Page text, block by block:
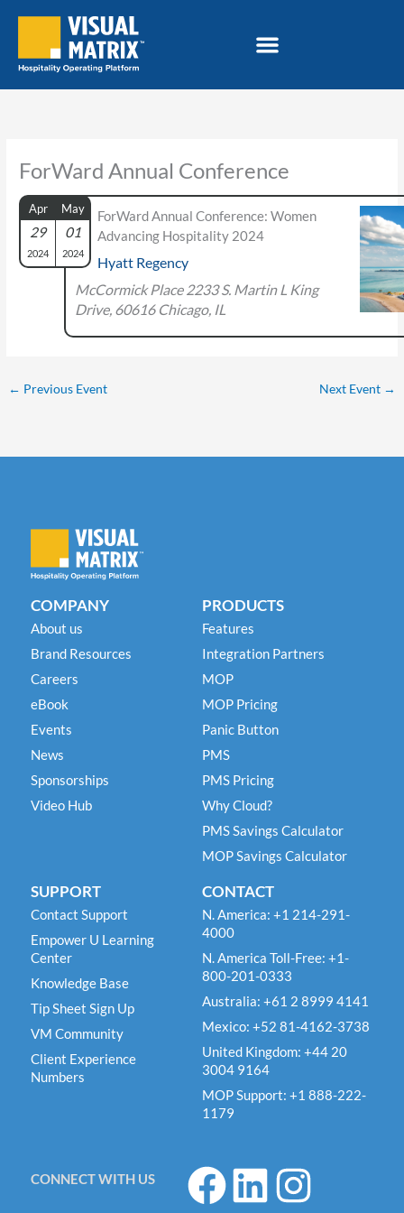
ForWard Annual Conference
Apr
29
2024
May
01
2024
ForWard Annual Conference: Women
Advancing Hospitality 2024
Hyatt Regency
McCormick Place 2233 S. Martin L King
Drive, 60616 Chicago, IL
← Previous Event Next Event →
COMPANY
About us
Brand Resources
Careers
eBook
Events
News
Sponsorships
Video Hub
PRODUCTS
Features
Integration Partners
MOP
MOP Pricing
Panic Button
PMS
PMS Pricing
Why Cloud?
PMS Savings Calculator
MOP Savings Calculator
SUPPORT
Contact Support
Empower U Learning
Center
Knowledge Base
Tip Sheet Sign Up
VM Community
Client Experience
Numbers
CONTACT
N. America: +1 214-291-
4000
N. America Toll-Free: +1-
800-201-0333
Australia: +61 2 8999 4141
Mexico: +52 81-4162-3738
United Kingdom: +44 20
3004 9164
MOP Support: +1 888-222-
1179
CONNECT WITH US
F
a
L
i
I
n